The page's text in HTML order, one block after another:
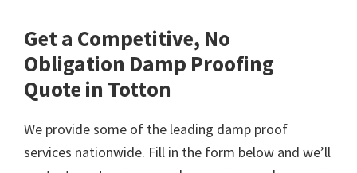
Get a Competitive, No
Obligation Damp Proofing
Quote in Totton
We provide some of the leading damp proof
services nationwide. Fill in the form below and we’ll